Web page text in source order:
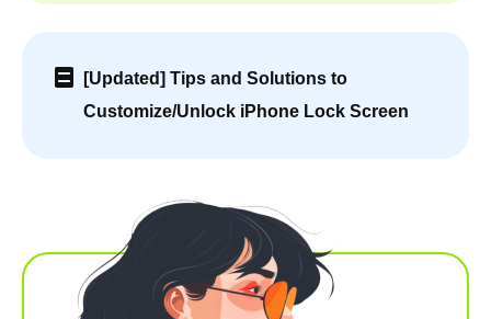
[Updated] Tips and Solutions to
Customize/Unlock iPhone Lock Screen